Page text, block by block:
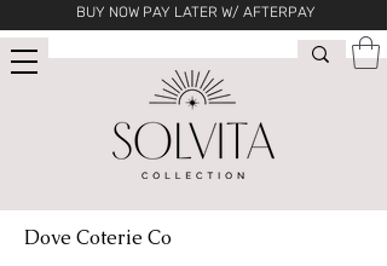
BUY NOW PAY LATER W/ AFTERPAY
Dove Coterie Co